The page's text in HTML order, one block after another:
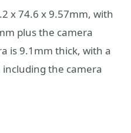
x 74.6 x 9.57mm, with
plus the camera
is 9.1mm thick, with a
the camera